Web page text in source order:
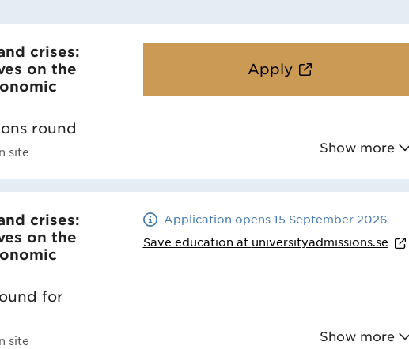
crises:
on the
round
site
Apply
Show more
crises:
on the
for
site
Application opens 15 September 2026
Save education at universityadmissions.se
Show more